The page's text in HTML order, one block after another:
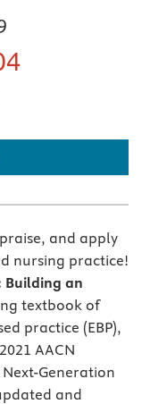
and apply
nursing practice!
Building an
textbook of
practice (EBP),
AACN
Generation
and